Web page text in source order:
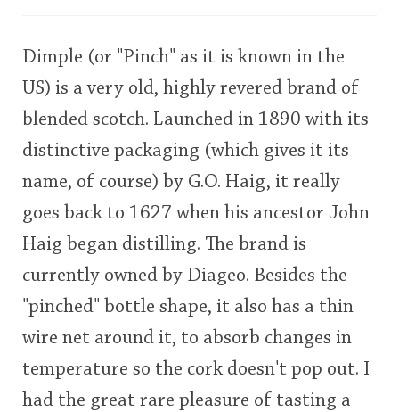
rating
Dimple (or "Pinch" as it is known in the
US) is a very old, highly revered brand of
blended scotch. Launched in 1890 with its
distinctive packaging (which gives it its
name, of course) by G.O. Haig, it really
goes back to 1627 when his ancestor John
Haig began distilling. The brand is
currently owned by Diageo. Besides the
"pinched" bottle shape, it also has a thin
wire net around it, to absorb changes in
temperature so the cork doesn't pop out. I
had the great rare pleasure of tasting a
Happy Birthday!!
Whisky and baseball